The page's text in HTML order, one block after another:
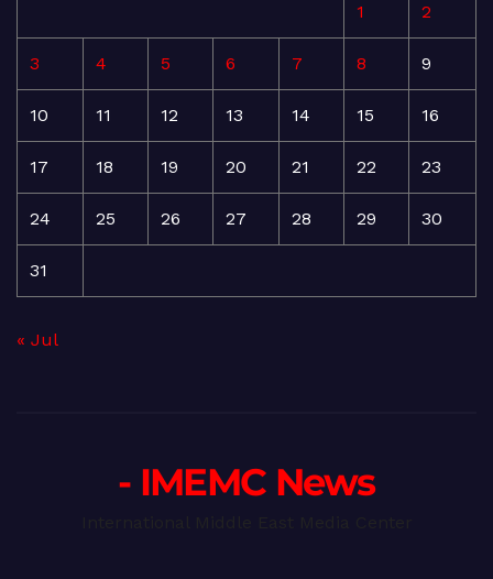
1 2
3 4 5 6 7 8 9
10 11 12 13 14 15 16
17 18 19 20 21 22 23
24 25 26 27 28 29 30
31
« Jul
- IMEMC News